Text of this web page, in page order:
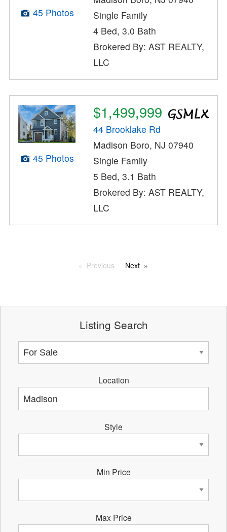
45 Photos
Single Family
4 Bed, 3.0 Bath
Brokered By: AST REALTY,
LLC
45 Photos
$1,499,999
44 Brooklake Rd
Madison Boro, NJ 07940
Single Family
5 Bed, 3.1 Bath
Brokered By: AST REALTY,
LLC
Previous Next
Listing Search
Location
Style
Min Price
Max Price